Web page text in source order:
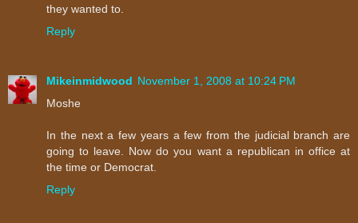
they wanted to.
Reply
Mikeinmidwood November 1, 2008 at 10:24 PM
Moshe
In the next a few years a few from the judicial branch are
going to leave. Now do you want a republican in office at
the time or Democrat.
Reply